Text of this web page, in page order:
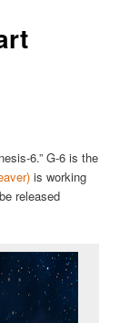
6.” G-6 is the
is working
released